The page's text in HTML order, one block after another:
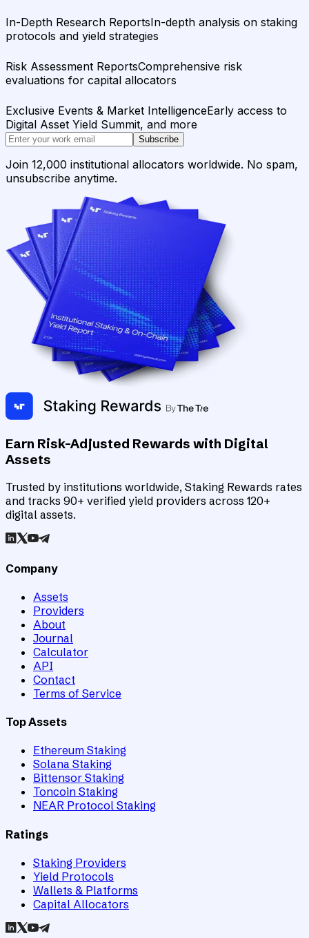
In-Depth Research ReportsIn-depth analysis on staking
protocols and yield strategies
Risk Assessment ReportsComprehensive risk
evaluations for capital allocators
Exclusive Events & Market IntelligenceEarly access to
Digital Asset Yield Summit, and more
Subscribe
Join 12,000 institutional allocators worldwide. No spam,
unsubscribe anytime.
Earn Risk-Adjusted Rewards with Digital
Assets
Trusted by institutions worldwide, Staking Rewards rates
and tracks 90+ verified yield providers across 120+
digital assets.
Company
Assets
Providers
About
Journal
Calculator
API
Contact
Terms of Service
Top Assets
Ethereum Staking
Solana Staking
Bittensor Staking
Toncoin Staking
NEAR Protocol Staking
Ratings
Staking Providers
Yield Protocols
Wallets & Platforms
Capital Allocators